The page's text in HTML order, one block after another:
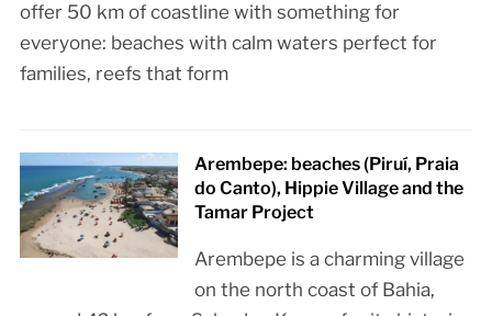
offer 50 km of coastline with something for
everyone: beaches with calm waters perfect for
families, reefs that form
Arembepe: beaches (Piruí, Praia
do Canto), Hippie Village and the
Tamar Project
Arembepe is a charming village
on the north coast of Bahia,